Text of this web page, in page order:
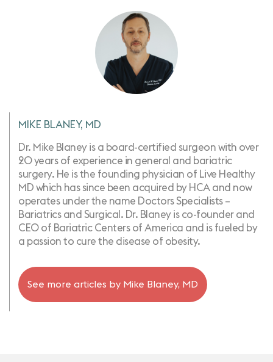
MIKE BLANEY, MD
Dr. Mike Blaney is a board-certified surgeon with over
20 years of experience in general and bariatric
surgery. He is the founding physician of Live Healthy
MD which has since been acquired by HCA and now
operates under the name Doctors Specialists –
Bariatrics and Surgical. Dr. Blaney is co-founder and
CEO of Bariatric Centers of America and is fueled by
a passion to cure the disease of obesity.
See more articles by Mike Blaney, MD